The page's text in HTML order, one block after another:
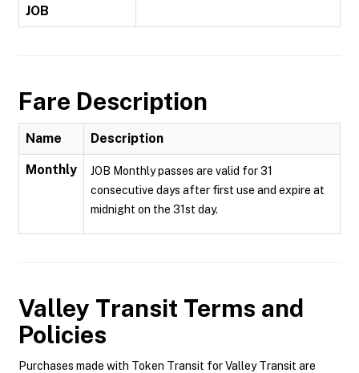
JOB
Fare Description
Name Description
Monthly
JOB Monthly passes are valid for 31
consecutive days after first use and expire at
midnight on the 31st day.
Valley Transit Terms and
Policies
Purchases made with Token Transit for Valley Transit are